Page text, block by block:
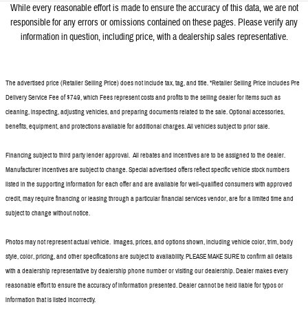
While every reasonable effort is made to ensure the accuracy of this data, we are not
responsible for any errors or omissions contained on these pages. Please verify any
information in question, including price, with a dealership sales representative.
The advertised price (Retailer Selling Price) does not include tax, tag, and title. *Retailer Selling Price includes Pre
Delivery Service Fee of $749, which Fees represent costs and profits to the selling dealer for items such as
cleaning, inspecting, adjusting vehicles, and preparing documents related to the sale. Optional accessories,
benefits, equipment, and protections available for additional charges. All vehicles subject to prior sale.
Financing subject to third party lender approval. All rebates and incentives are to be assigned to the dealer.
Manufacturer incentives are subject to change. Special advertised offers reflect specific vehicle stock numbers
listed in the supporting information for each offer and are available for well-qualified consumers with approved
credit, may require financing or leasing through a particular financial services vendor, are for a limited time and
subject to change without notice.
Photos may not represent actual vehicle. Images, prices, and options shown, including vehicle color, trim, body
style, color, pricing, and other specifications are subject to availability. PLEASE MAKE SURE to confirm all details
with a dealership representative by dealership phone number or visiting our dealership. Dealer makes every
reasonable effort to ensure the accuracy of information presented. Dealer cannot be held liable for typos or
information that is listed incorrectly.